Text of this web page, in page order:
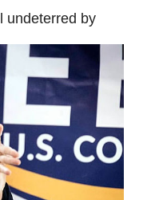
undeterred by